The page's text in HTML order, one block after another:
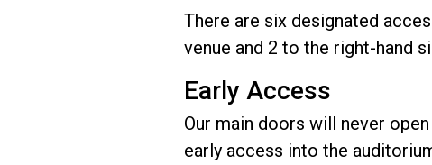
There are six designated
venue and 2 to the right-hand
Early Access
Our main doors will never
early access into the